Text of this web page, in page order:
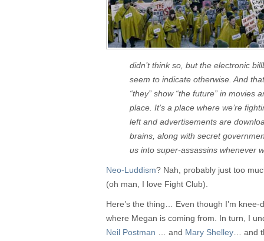
didn’t think so, but the electronic
seem to indicate otherwise. And
“they” show “the future” in movies
place. It’s a place where we’re
left and advertisements are
brains, along with secret
us into super-assassins whenever
Neo-Luddism? Nah, probably just too
(oh man, I love Fight Club).
Here’s the thing… Even though I’m
where Megan is coming from. In turn, I
Neil Postman … and Mary Shelley … and